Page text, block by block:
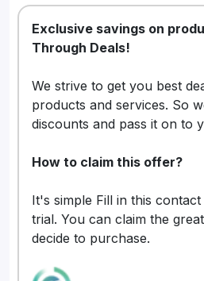
Exclusive savings on
Through Deals!
We strive to get you best
products and services. So
discounts and pass it on to
How to claim this offer?
It's simple Fill in this
trial. You can claim the
decide to purchase.